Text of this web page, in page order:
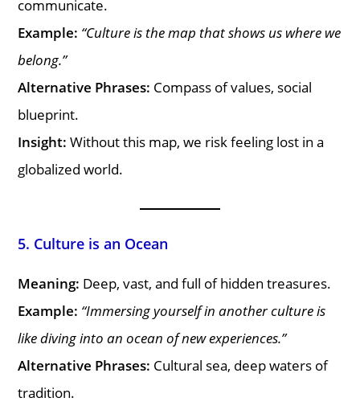
communicate.
Example: “Culture is the map that shows us where we
belong.”
Alternative Phrases: Compass of values, social
blueprint.
Insight: Without this map, we risk feeling lost in a
globalized world.
5. Culture is an Ocean
Meaning: Deep, vast, and full of hidden treasures.
Example: “Immersing yourself in another culture is
like diving into an ocean of new experiences.”
Alternative Phrases: Cultural sea, deep waters of
tradition.